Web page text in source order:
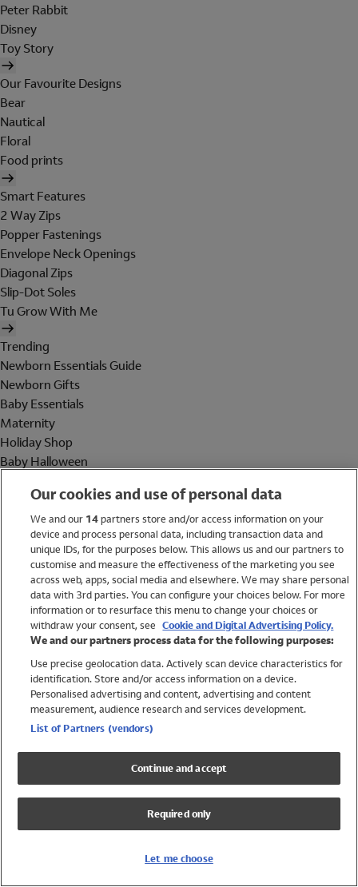
Peter Rabbit
Disney
Toy Story
Our Favourite Designs
Bear
Nautical
Floral
Food prints
Smart Features
2 Way Zips
Popper Fastenings
Envelope Neck Openings
Diagonal Zips
Slip-Dot Soles
Tu Grow With Me
Trending
Newborn Essentials Guide
Newborn Gifts
Baby Essentials
Maternity
Holiday Shop
Baby Halloween
Holiday Shop
Swimwear
Women
Trending
Shop All Holiday Shop
Swimwear
Girls Swimwear
Boys Swimwear
Our cookies and use of personal data
We and our 14partners store and/or access information on your
device and process personal data, including transaction data and
unique IDs, for the purposes below. This allows us and our partners to
customise and measure the effectiveness of the marketing you see
across web, apps, social media and elsewhere. We may share personal
data with 3rd parties. You can configure your choices below. For more
information or to resurface this menu to change your choices or
withdraw your consent, see Cookie and Digital Advertising Policy.
We and our partners process data for the following purposes:
Use precise geolocation data. Actively scan device characteristics for
identification. Store and/or access information on a device.
Personalised advertising and content, advertising and content
measurement, audience research and services development.
List of Partners (vendors)
Continue and accept
Required only
Let me choose